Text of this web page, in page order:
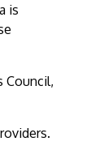
is
Council,